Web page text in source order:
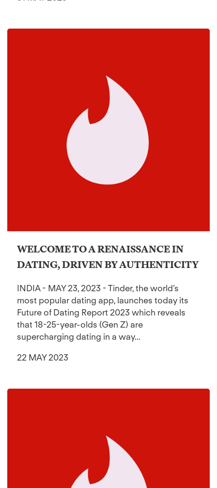
WELCOME TO A RENAISSANCE IN
DATING, DRIVEN BY AUTHENTICITY
INDIA - MAY 23, 2023 - Tinder, the world’s
most popular dating app, launches today its
Future of Dating Report 2023 which reveals
that 18-25-year-olds (Gen Z) are
supercharging dating in a way...
22 MAY 2023